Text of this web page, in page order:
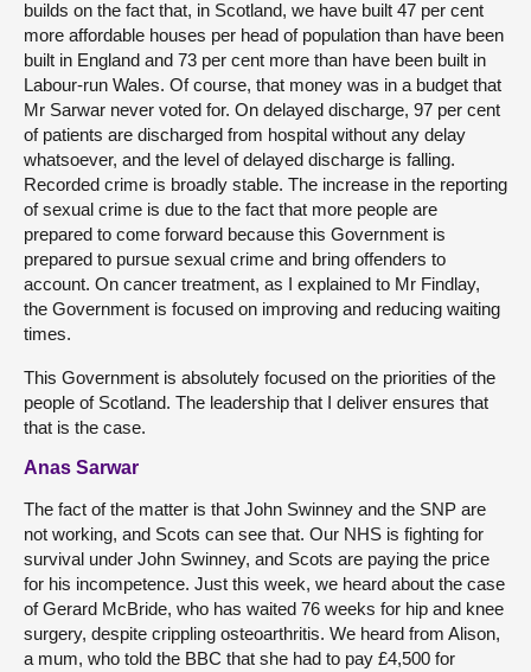
builds on the fact that, in Scotland, we have built 47 per cent
more affordable houses per head of population than have been
built in England and 73 per cent more than have been built in
Labour-run Wales. Of course, that money was in a budget that
Mr Sarwar never voted for. On delayed discharge, 97 per cent
of patients are discharged from hospital without any delay
whatsoever, and the level of delayed discharge is falling.
Recorded crime is broadly stable. The increase in the reporting
of sexual crime is due to the fact that more people are
prepared to come forward because this Government is
prepared to pursue sexual crime and bring offenders to
account. On cancer treatment, as I explained to Mr Findlay,
the Government is focused on improving and reducing waiting
times.
This Government is absolutely focused on the priorities of the
people of Scotland. The leadership that I deliver ensures that
that is the case.
Anas Sarwar
The fact of the matter is that John Swinney and the SNP are
not working, and Scots can see that. Our NHS is fighting for
survival under John Swinney, and Scots are paying the price
for his incompetence. Just this week, we heard about the case
of Gerard McBride, who has waited 76 weeks for hip and knee
surgery, despite crippling osteoarthritis. We heard from Alison,
a mum, who told the BBC that she had to pay £4,500 for